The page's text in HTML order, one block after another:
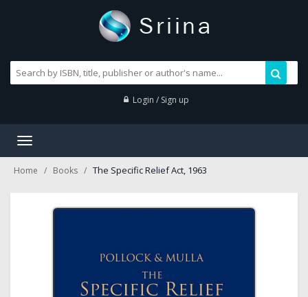
Login / Sign up
Toggle
Home Books The Specific Relief Act, 1963